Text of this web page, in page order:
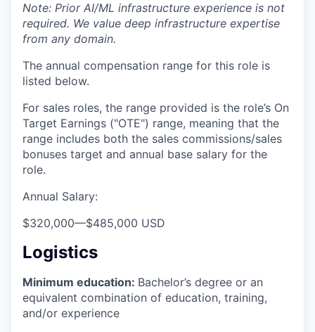
Note: Prior AI/ML infrastructure experience is not
required. We value deep infrastructure expertise
from any domain.
The annual compensation range for this role is
listed below.
For sales roles, the range provided is the role’s On
Target Earnings ("OTE") range, meaning that the
range includes both the sales commissions/sales
bonuses target and annual base salary for the
role.
Annual Salary:
$320,000—$485,000 USD
Logistics
Minimum education: Bachelor’s degree or an
equivalent combination of education, training,
and/or experience